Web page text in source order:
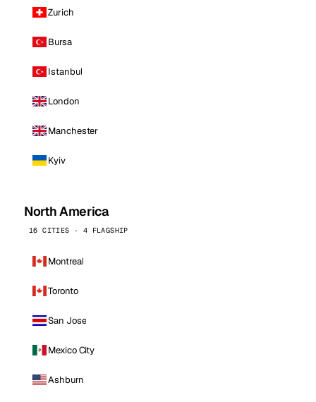
Zurich
Bursa
Istanbul
London
Manchester
Kyiv
North America
16 CITIES · 4 FLAGSHIP
Montreal
Toronto
San Jose
Mexico City
Ashburn